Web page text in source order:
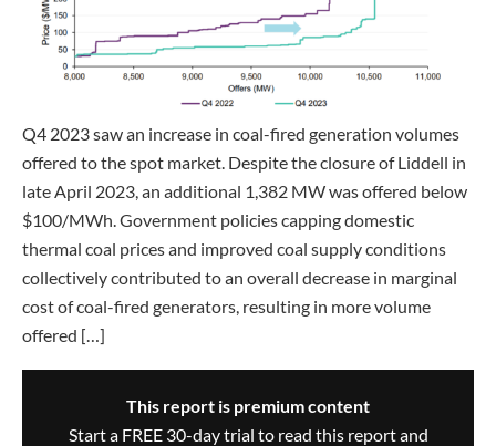
Q4 2023 saw an increase in coal-fired generation volumes
offered to the spot market. Despite the closure of Liddell in
late April 2023, an additional 1,382 MW was offered below
$100/MWh. Government policies capping domestic
thermal coal prices and improved coal supply conditions
collectively contributed to an overall decrease in marginal
cost of coal-fired generators, resulting in more volume
offered […]
This report is premium content
Start a FREE 30-day trial to read this report and